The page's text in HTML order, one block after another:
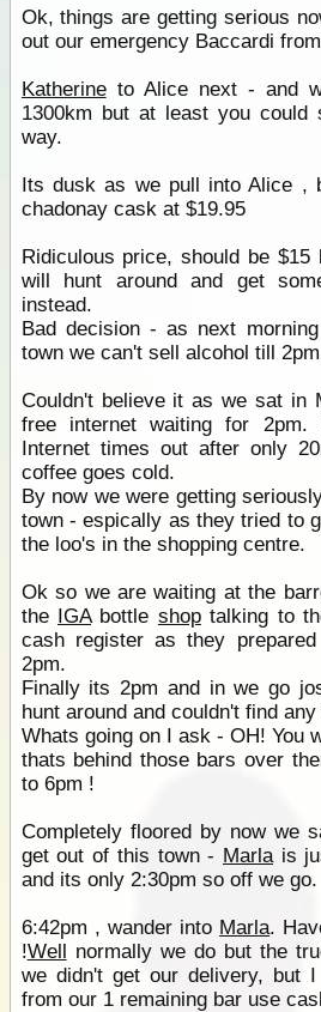
Ok, things are getting serious
out our emergency Baccardi
Katherineto Alice next - and
1300km but at least you could
way.
Its dusk as we pull into Alice ,
chadonay cask at $19.95
Ridiculous price, should be
will hunt around and get
instead.
Bad decision - as next
town we can't sell alcohol till
Couldn't believe it as we sat in
free internet waiting for
Internet times out after only
coffee goes cold.
By now we were getting
town - espically as they tried to
the loo's in the shopping centre.
Ok so we are waiting at the
the IGAbottle shoptalking to
cash register as they
2pm.
Finally its 2pm and in we go
hunt around and couldn't find
Whats going on I ask - OH! You
thats behind those bars over
to 6pm !
Completely floored by now we
get out of this town - Marlais
and its only 2:30pm so off we go.
6:42pm , wander into Marla.
!Well normally we do but the
we didn't get our delivery, but
from our 1 remaining bar use